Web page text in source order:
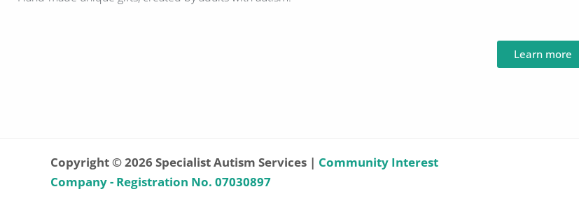
Learn more
Copyright © 2026 Specialist Autism Services | Community Interest
Company - Registration No. 07030897